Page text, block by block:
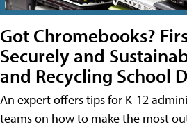
Got Chromebooks?
Securely and
and Recycling School
An expert offers tips for K-12
teams on how to make the most